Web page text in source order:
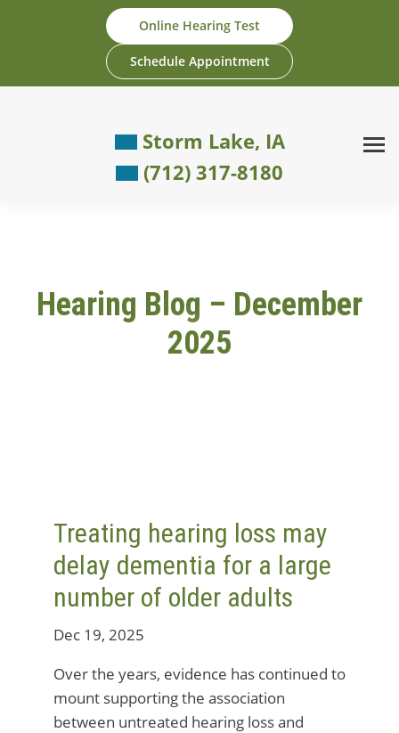
Online Hearing Test
Schedule Appointment
Storm Lake, IA
(712) 317-8180
Hearing Blog – December
2025
Treating hearing loss may
delay dementia for a large
number of older adults
Dec 19, 2025
Over the years, evidence has continued to
mount supporting the association
between untreated hearing loss and